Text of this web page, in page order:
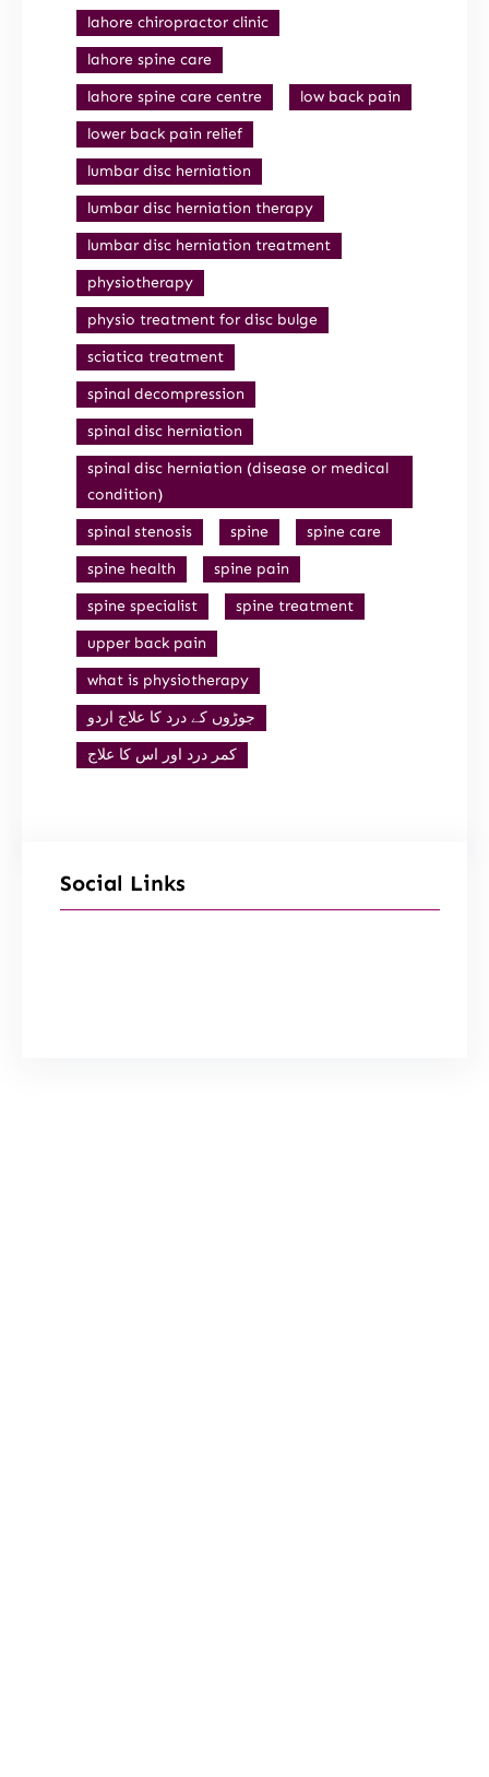
lahore chiropractor clinic
lahore spine care
lahore spine care centre
low back pain
lower back pain relief
lumbar disc herniation
lumbar disc herniation therapy
lumbar disc herniation treatment
physiotherapy
physio treatment for disc bulge
sciatica treatment
spinal decompression
spinal disc herniation
spinal disc herniation (disease or medical
condition)
spinal stenosis
spine
spine care
spine health
spine pain
spine specialist
spine treatment
upper back pain
what is physiotherapy
جوڑوں کے درد کا علاج اردو
کمر درد اور اس کا علاج
Social Links